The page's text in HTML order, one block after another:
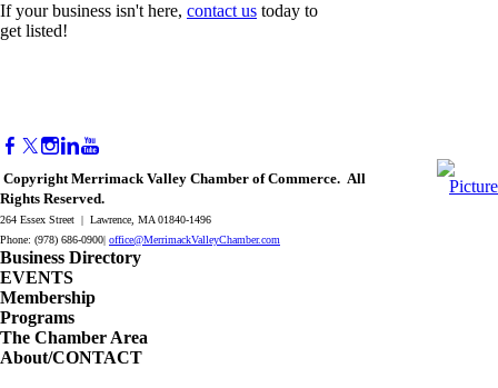
If your business isn't here, contact us today to
get listed!
Copyright Merrimack Valley Chamber of Commerce. All
Rights Reserved.
264 Essex Street | Lawrence, MA 01840-1496
Phone: (978) 686-0900| office@MerrimackValleyChamber.com
Business Directory
EVENTS
Membership
Programs
The Chamber Area
About/CONTACT